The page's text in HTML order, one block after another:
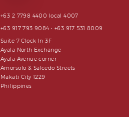
+63 2 7798 4400 local 4007
+63 917 793 9084 • +63 917 531 8009
Suite 7 Clock In 3F
Ayala North Exchange
Ayala Avenue corner
Amorsolo & Salcedo Streets
Makati City 1229
Philippines